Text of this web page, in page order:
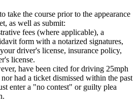
take the course prior to the appearance
as well as submit:
fees (where applicable), a
form with a notarized signatures,
driver's license, insurance policy,
license.
have been cited for driving 25mph
had a ticket dismissed within the past
enter a "no contest" or guilty plea